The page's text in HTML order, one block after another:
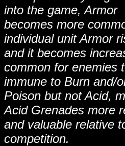
into the game, Armor
becomes more
individual unit Armor
and it becomes
common for enemies
immune to Burn and/
Poison but not Acid,
Acid Grenades more
and valuable relative
competition.